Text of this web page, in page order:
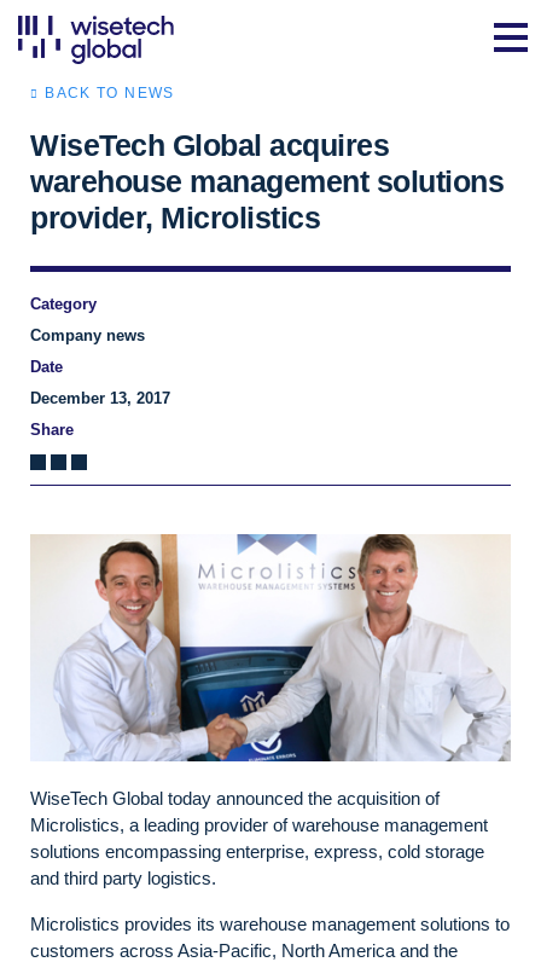
BACK TO NEWS
WiseTech Global acquires
warehouse management solutions
provider, Microlistics
Category
Company news
Date
December 13, 2017
Share
WiseTech Global today announced the acquisition of
Microlistics, a leading provider of warehouse management
solutions encompassing enterprise, express, cold storage
and third party logistics.
Microlistics provides its warehouse management solutions to
customers across Asia-Pacific, North America and the